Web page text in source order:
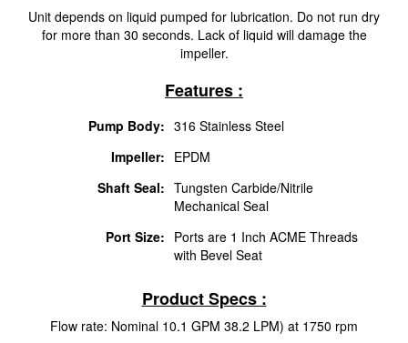
Unit depends on liquid pumped for lubrication. Do not run dry
for more than 30 seconds. Lack of liquid will damage the
impeller.
Features :
Pump Body: 316 Stainless Steel
Impeller: EPDM
Shaft Seal: Tungsten Carbide/Nitrile
Mechanical Seal
Port Size: Ports are 1 Inch ACME Threads
with Bevel Seat
Product Specs :
Flow rate: Nominal 10.1 GPM 38.2 LPM) at 1750 rpm